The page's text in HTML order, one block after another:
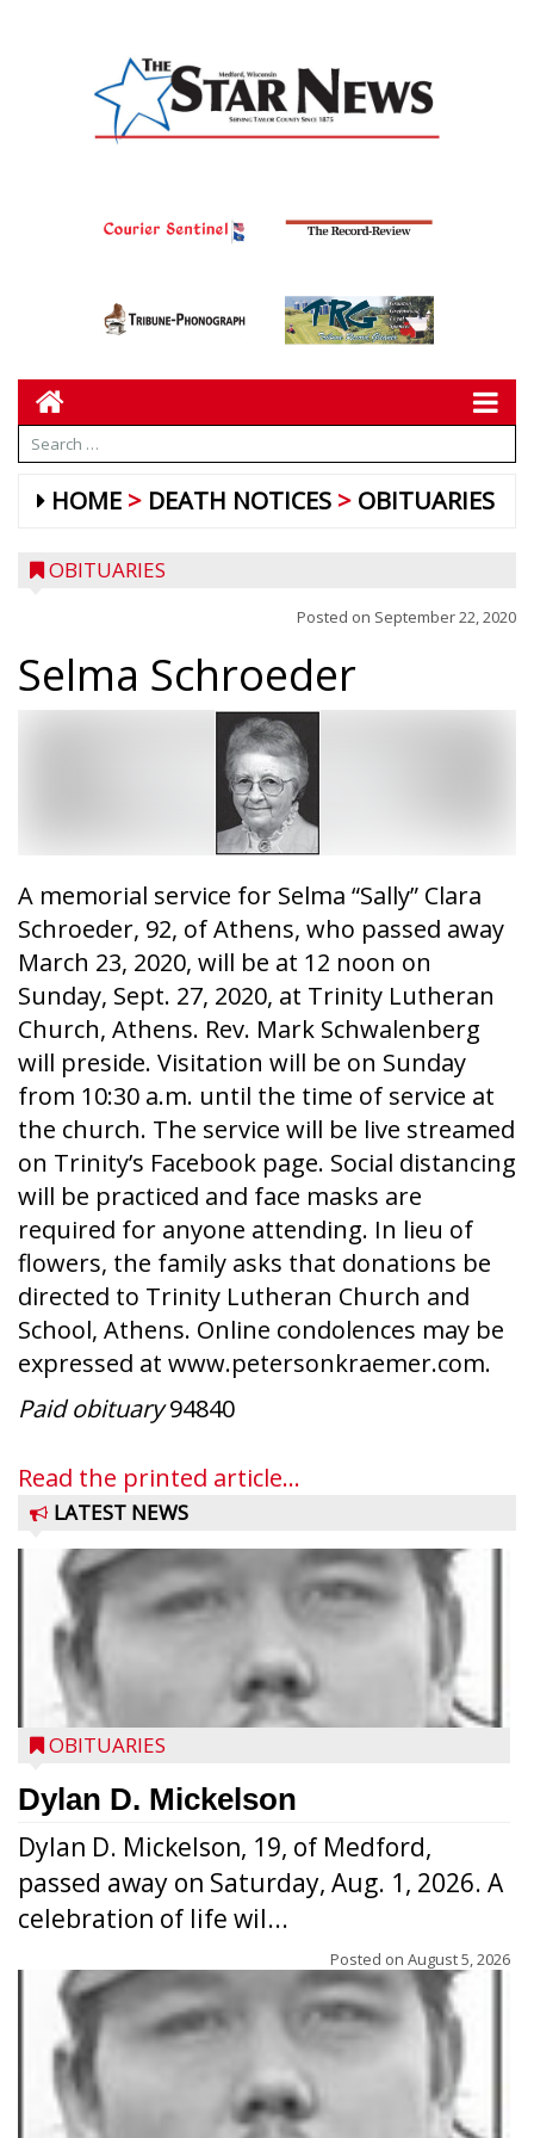
HOME DEATH NOTICES OBITUARIES
OBITUARIES
Posted on September 22, 2020
Selma Schroeder
A memorial service for Selma “Sally” Clara
Schroeder, 92, of Athens, who passed away
March 23, 2020, will be at 12 noon on
Sunday, Sept. 27, 2020, at Trinity Lutheran
Church, Athens. Rev. Mark Schwalenberg
will preside. Visitation will be on Sunday
from 10:30 a.m. until the time of service at
the church. The service will be live streamed
on Trinity’s Facebook page. Social distancing
will be practiced and face masks are
required for anyone attending. In lieu of
flowers, the family asks that donations be
directed to Trinity Lutheran Church and
School, Athens. Online condolences may be
expressed at www.petersonkraemer.com.
Paid obituary94840
Read the printed article...
LATEST NEWS
OBITUARIES
Dylan D. Mickelson
Dylan D. Mickelson, 19, of Medford,
passed away on Saturday, Aug. 1, 2026. A
celebration of life wil...
Posted on August 5, 2026